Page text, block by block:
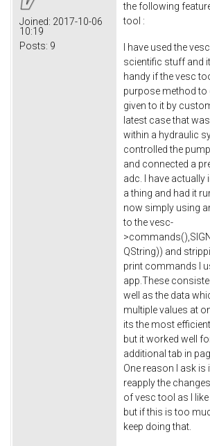
Joined: 2017-10-06
10:19
Posts: 9
the following
tool :
I have used the
scientific stuff and
handy if the vesc
purpose method to
given to it by
latest case that
within a hydraulic
controlled the
and connected a
adc. I have actually
a thing and had it
now simply using
to the vesc-
QString)) and
print commands I
app.These
well as the data
multiple values at
its the most
but it worked well
additional tab in
One reason I ask
reapply the
of vesc tool as I
but if this is too
keep doing that.